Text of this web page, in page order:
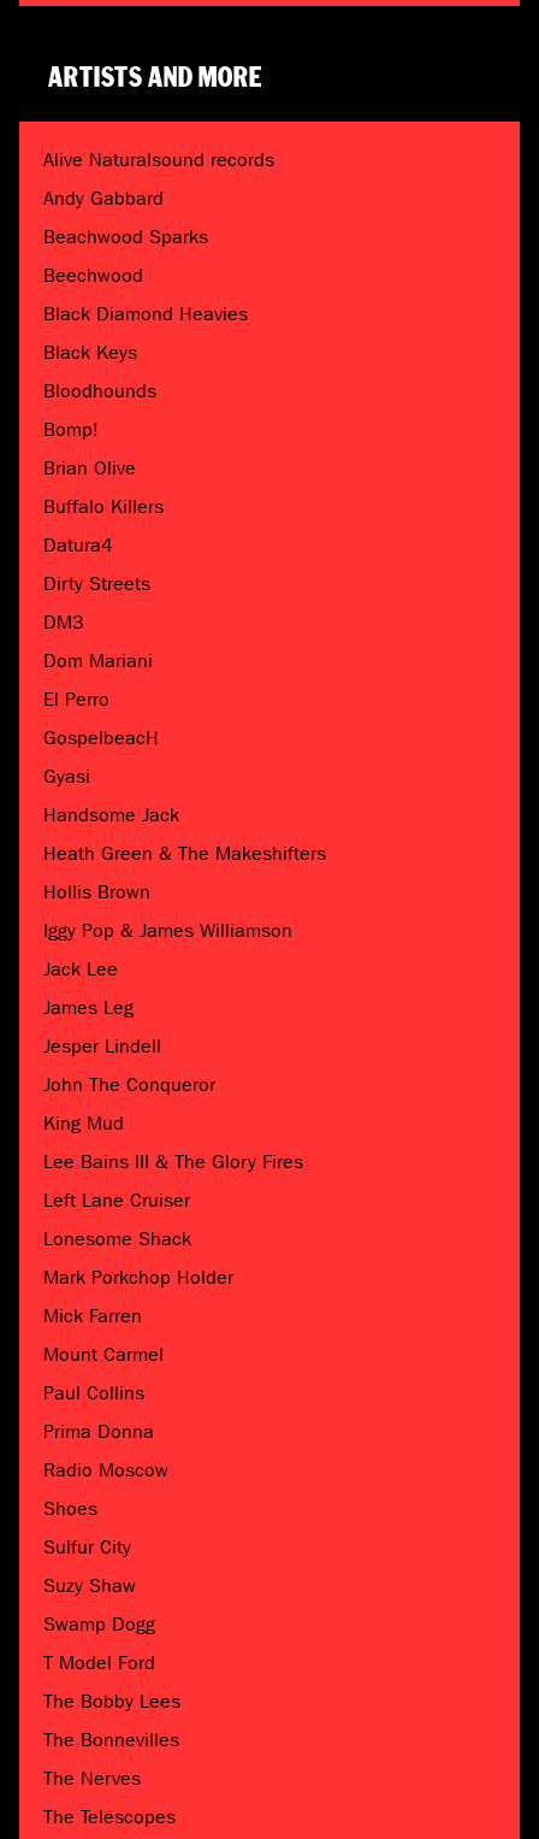
ARTISTS AND MORE
Alive Naturalsound records
Andy Gabbard
Beachwood Sparks
Beechwood
Black Diamond Heavies
Black Keys
Bloodhounds
Bomp!
Brian Olive
Buffalo Killers
Datura4
Dirty Streets
DM3
Dom Mariani
El Perro
GospelbeacH
Gyasi
Handsome Jack
Heath Green & The Makeshifters
Hollis Brown
Iggy Pop & James Williamson
Jack Lee
James Leg
Jesper Lindell
John The Conqueror
King Mud
Lee Bains III & The Glory Fires
Left Lane Cruiser
Lonesome Shack
Mark Porkchop Holder
Mick Farren
Mount Carmel
Paul Collins
Prima Donna
Radio Moscow
Shoes
Sulfur City
Suzy Shaw
Swamp Dogg
T Model Ford
The Bobby Lees
The Bonnevilles
The Nerves
The Telescopes